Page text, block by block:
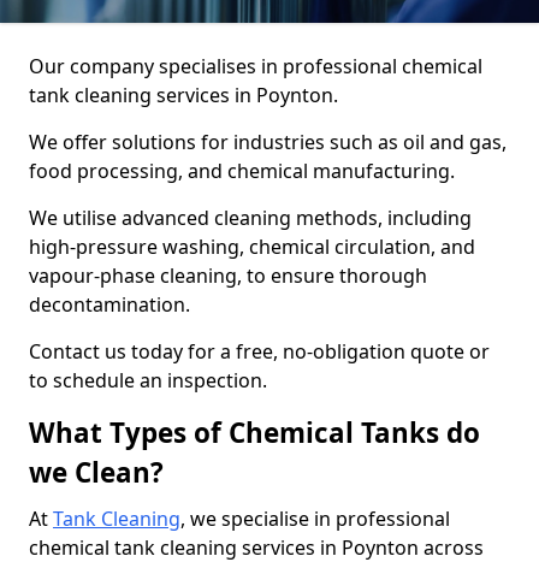
Our company specialises in professional chemical
tank cleaning services in Poynton.
We offer solutions for industries such as oil and gas,
food processing, and chemical manufacturing.
We utilise advanced cleaning methods, including
high-pressure washing, chemical circulation, and
vapour-phase cleaning, to ensure thorough
decontamination.
Contact us today for a free, no-obligation quote or
to schedule an inspection.
What Types of Chemical Tanks do
we Clean?
AtTank Cleaning, we specialise in professional
chemical tank cleaning services in Poynton across